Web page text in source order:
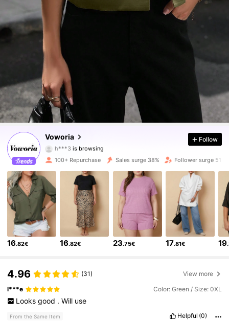
Voworia
h***3is browsing
4.65
1.6K Followers
4.65 1.6K Followers
4.65 1.6K Followers
1.6K Followers
4.65 1.6K Followers
4.65 1.6K Followers
4.65
4.65
Follow
100+ Repurchase Sales surge 38% Follower surge 51%
16.82€ 16.82€ 23.75€ 17.81€ 19
4.96 (31) View more
l***e Color: Green / Size: 0XL
Looks good . Will use
From the Same Item Helpful (0)